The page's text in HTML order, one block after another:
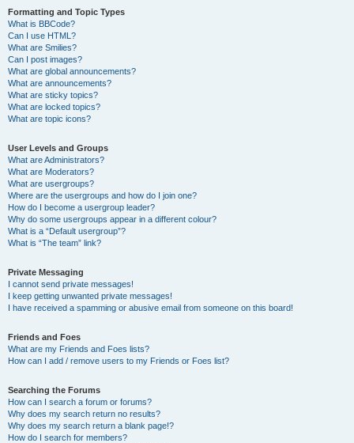
Formatting and Topic Types
What is BBCode?
Can I use HTML?
What are Smilies?
Can I post images?
What are global announcements?
What are announcements?
What are sticky topics?
What are locked topics?
What are topic icons?
User Levels and Groups
What are Administrators?
What are Moderators?
What are usergroups?
Where are the usergroups and how do I join one?
How do I become a usergroup leader?
Why do some usergroups appear in a different colour?
What is a “Default usergroup”?
What is “The team” link?
Private Messaging
I cannot send private messages!
I keep getting unwanted private messages!
I have received a spamming or abusive email from someone on this board!
Friends and Foes
What are my Friends and Foes lists?
How can I add / remove users to my Friends or Foes list?
Searching the Forums
How can I search a forum or forums?
Why does my search return no results?
Why does my search return a blank page!?
How do I search for members?